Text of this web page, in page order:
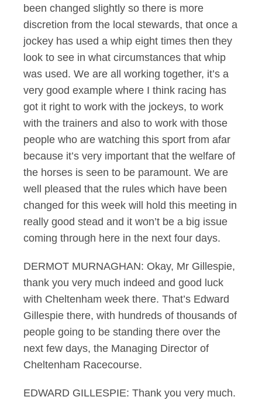
been changed slightly so there is more
discretion from the local stewards, that once a
jockey has used a whip eight times then they
look to see in what circumstances that whip
was used. We are all working together, it’s a
very good example where I think racing has
got it right to work with the jockeys, to work
with the trainers and also to work with those
people who are watching this sport from afar
because it’s very important that the welfare of
the horses is seen to be paramount. We are
well pleased that the rules which have been
changed for this week will hold this meeting in
really good stead and it won’t be a big issue
coming through here in the next four days.
DERMOT MURNAGHAN: Okay, Mr Gillespie,
thank you very much indeed and good luck
with Cheltenham week there. That’s Edward
Gillespie there, with hundreds of thousands of
people going to be standing there over the
next few days, the Managing Director of
Cheltenham Racecourse.
EDWARD GILLESPIE: Thank you very much.